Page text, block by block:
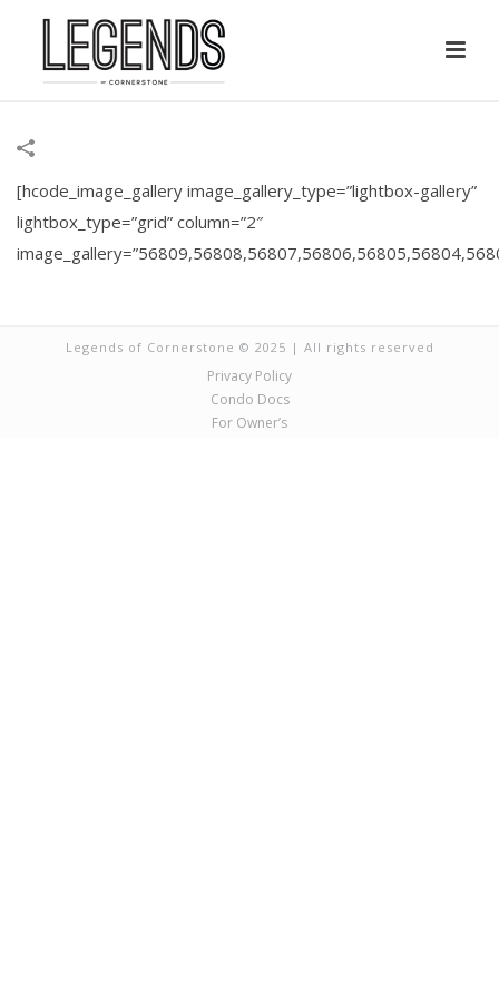
[hcode_image_gallery image_gallery_type=”lightbox-gallery”
lightbox_type=”grid” column=”2″
Legends of Cornerstone © 2025 | All rights reserved
Privacy Policy
Condo Docs
For Owner’s